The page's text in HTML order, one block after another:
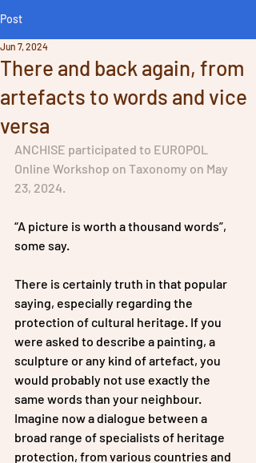
Post
There and back again, from
artefacts to words and vice
versa
Jun 7, 2024
ANCHISE participated to EUROPOL
Online Workshop on Taxonomy on May
23, 2024.
“A picture is worth a thousand words”,
some say.
There is certainly truth in that popular
saying, especially regarding the
protection of cultural heritage. If you
were asked to describe a painting, a
sculpture or any kind of artefact, you
would probably not use exactly the
same words than your neighbour.
Imagine now a dialogue between a
broad range of specialists of heritage
protection, from various countries and